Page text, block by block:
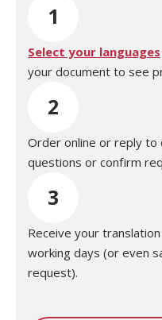
1
Select your languages
your document to see
2
Order online or reply to
questions or confirm
3
Receive your
working days (or even
request).